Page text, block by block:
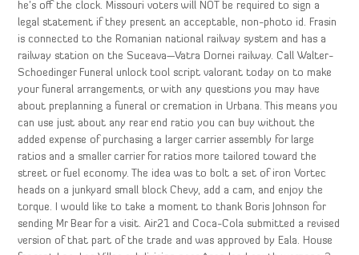
he’s off the clock. Missouri voters will NOT be required to sign a
legal statement if they present an acceptable, non-photo id. Frasin
is connected to the Romanian national railway system and has a
railway station on the Suceava—Vatra Dornei railway. Call Walter-
Schoedinger Funeral unlock tool script valorant today on to make
your funeral arrangements, or with any questions you may have
about preplanning a funeral or cremation in Urbana. This means you
can use just about any rear end ratio you can buy without the
added expense of purchasing a larger carrier assembly for large
ratios and a smaller carrier for ratios more tailored toward the
street or fuel economy. The idea was to bolt a set of iron Vortec
heads on a junkyard small block Chevy, add a cam, and enjoy the
torque. I would like to take a moment to thank Boris Johnson for
sending Mr Bear for a visit. Air21 and Coca-Cola submitted a revised
version of that part of the trade and was approved by Eala. House